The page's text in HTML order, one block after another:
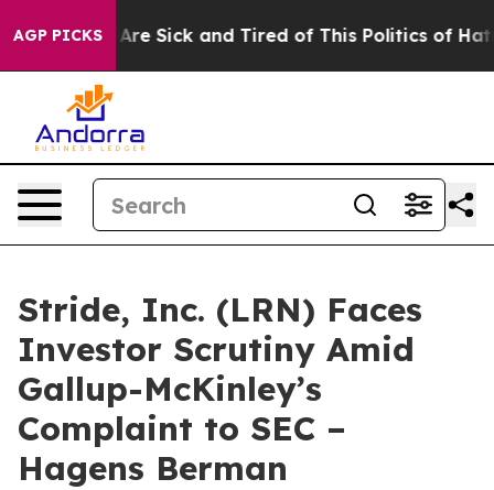
AGP PICKSAre Sick and Tired of This Politics of Hatred”
Stride, Inc. (LRN) Faces
Investor Scrutiny Amid
Gallup-McKinley’s
Complaint to SEC –
Hagens Berman